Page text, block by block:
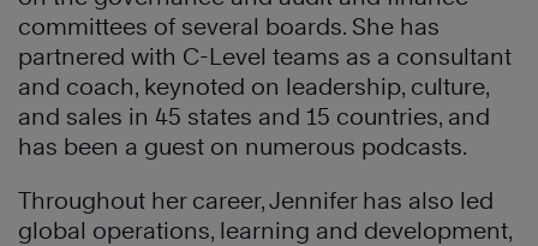
committees of several boards. She has
partnered with C-Level teams as a consultant
and coach, keynoted on leadership, culture,
and sales in 45 states and 15 countries, and
has been a guest on numerous podcasts.
Throughout her career, Jennifer has also led
global operations, learning and development,